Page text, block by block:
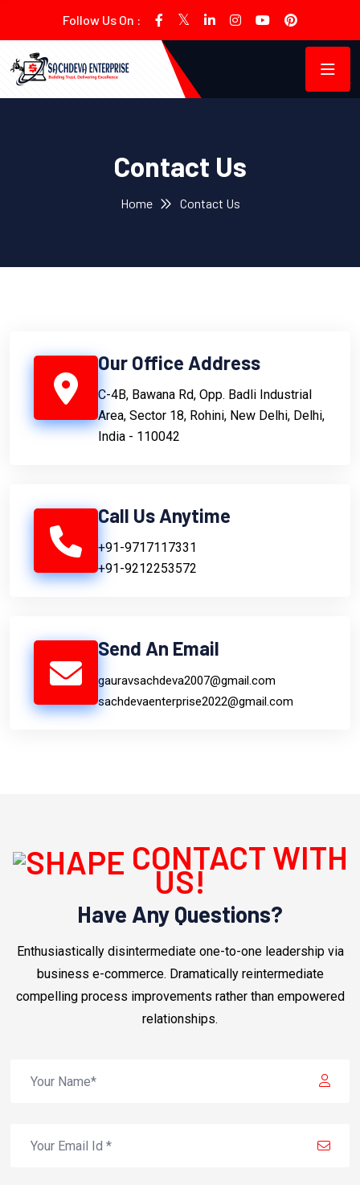
Follow Us On :
Contact Us
Home Contact Us
Our Office Address
C-4B, Bawana Rd, Opp. Badli Industrial
Area, Sector 18, Rohini, New Delhi, Delhi,
India - 110042
Call Us Anytime
+91-9717117331
+91-9212253572
Send An Email
gauravsachdeva2007@gmail.com
sachdevaenterprise2022@gmail.com
CONTACT WITH
US!
Have Any Questions?
Enthusiastically disintermediate one-to-one leadership via
business e-commerce. Dramatically reintermediate
compelling process improvements rather than empowered
relationships.